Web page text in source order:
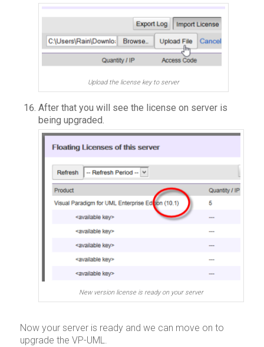
Upload the license key to server
After that you will see the license on server is
being upgraded.
New version license is ready on your server
Now your server is ready and we can move on to
upgrade the VP-UML.